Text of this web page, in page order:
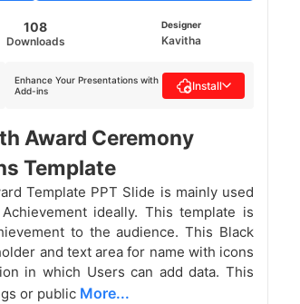
108
Downloads
Designer
Kavitha
Enhance Your Presentations with
Add-ins
Install
Award Ceremony
Template
Template PPT Slide is mainly used
ideally. This template is
to the audience. This Black
and text area for name with icons
in which Users can add data. This
or public More...